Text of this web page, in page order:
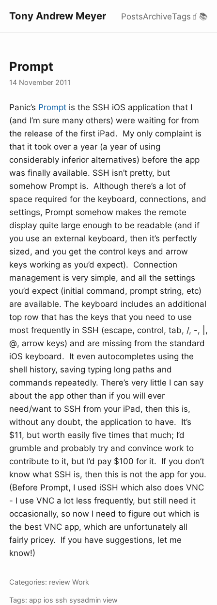
Tony Andrew Meyer PostsArchiveTags 🧃 📚
Prompt
14 November 2011
Panic’s Promptis the SSH iOS application that I
(and I’m sure many others) were waiting for from
the release of the first iPad. My only complaint is
that it took over a year (a year of using
considerably inferior alternatives) before the app
was finally available. SSH isn’t pretty, but
somehow Prompt is. Although there’s a lot of
space required for the keyboard, connections, and
settings, Prompt somehow makes the remote
display quite large enough to be readable (and if
you use an external keyboard, then it’s perfectly
sized, and you get the control keys and arrow
keys working as you’d expect). Connection
management is very simple, and all the settings
you’d expect (initial command, prompt string, etc)
are available. The keyboard includes an additional
top row that has the keys that you need to use
most frequently in SSH (escape, control, tab, /, -, |,
@, arrow keys) and are missing from the standard
iOS keyboard. It even autocompletes using the
shell history, saving typing long paths and
commands repeatedly. There’s very little I can say
about the app other than if you will ever
need/want to SSH from your iPad, then this is,
without any doubt, the application to have. It’s
$11, but worth easily five times that much; I’d
grumble and probably try and convince work to
contribute to it, but I’d pay $100 for it. If you don’t
know what SSH is, then this is not the app for you.
(Before Prompt, I used iSSH which also does VNC
- I use VNC a lot less frequently, but still need it
occasionally, so now I need to figure out which is
the best VNC app, which are unfortunately all
fairly pricey. If you have suggestions, let me
know!)
Categories: review Work
Tags: app ios ssh sysadmin view